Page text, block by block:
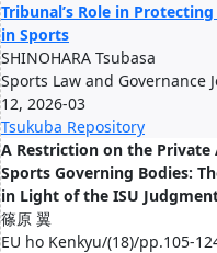
Tribunal’s Role in
in Sports
SHINOHARA Tsubasa
Sports Law and Governance
12, 2026-03
Tsukuba Repository
A Restriction on the
Sports Governing Bodies:
in Light of the ISU
篠原 翼
EU ho Kenkyu/(18)/pp.105-